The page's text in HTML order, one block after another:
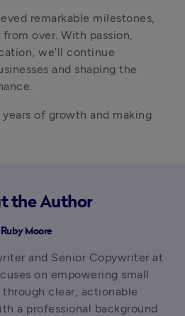
remarkable milestones,
over. With passion,
we’ll continue
and shaping the
years of growth and making
the Author
Ruby Moore
and Senior Copywriter at
on empowering small
through clear, actionable
a professional background